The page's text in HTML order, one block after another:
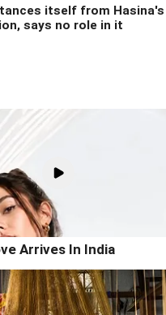
itself from Hasina's
says no role in it
Arrives In India